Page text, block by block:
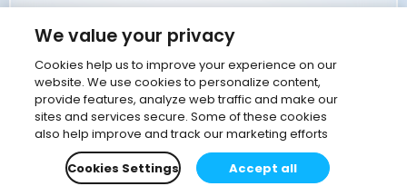
We value your privacy
Cookies help us to improve your experience on our
website. We use cookies to personalize content,
provide features, analyze web traffic and make our
sites and services secure. Some of these cookies
also help improve and track our marketing efforts
Cookies Settings
Accept all